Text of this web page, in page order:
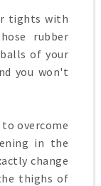
tights with
rubber
of your
you won't
overcome
in the
change
thighs of